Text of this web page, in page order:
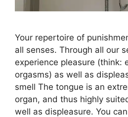
Your repertoire of
all senses. Through all our
experience pleasure (think:
orgasms) as well as
smell The tongue is an
organ, and thus highly
well as displeasure. You